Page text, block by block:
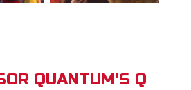
QUANTUM'S Q